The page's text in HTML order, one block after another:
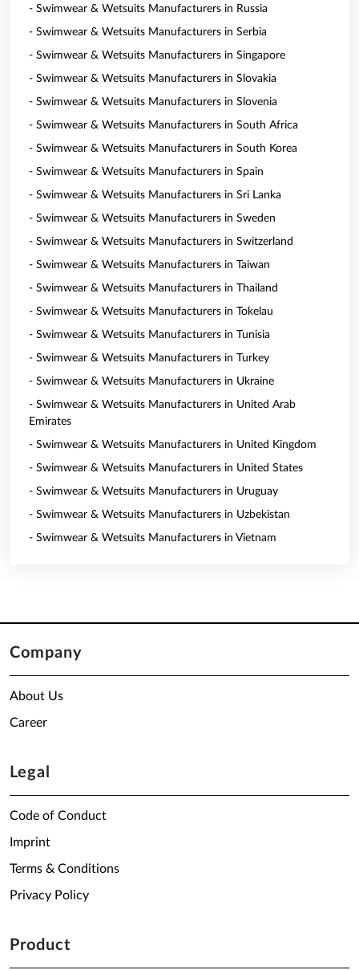
- Swimwear & Wetsuits Manufacturers in Russia
- Swimwear & Wetsuits Manufacturers in Serbia
- Swimwear & Wetsuits Manufacturers in Singapore
- Swimwear & Wetsuits Manufacturers in Slovakia
- Swimwear & Wetsuits Manufacturers in Slovenia
- Swimwear & Wetsuits Manufacturers in South Africa
- Swimwear & Wetsuits Manufacturers in South Korea
- Swimwear & Wetsuits Manufacturers in Spain
- Swimwear & Wetsuits Manufacturers in Sri Lanka
- Swimwear & Wetsuits Manufacturers in Sweden
- Swimwear & Wetsuits Manufacturers in Switzerland
- Swimwear & Wetsuits Manufacturers in Taiwan
- Swimwear & Wetsuits Manufacturers in Thailand
- Swimwear & Wetsuits Manufacturers in Tokelau
- Swimwear & Wetsuits Manufacturers in Tunisia
- Swimwear & Wetsuits Manufacturers in Turkey
- Swimwear & Wetsuits Manufacturers in Ukraine
- Swimwear & Wetsuits Manufacturers in United Arab
Emirates
- Swimwear & Wetsuits Manufacturers in United Kingdom
- Swimwear & Wetsuits Manufacturers in United States
- Swimwear & Wetsuits Manufacturers in Uruguay
- Swimwear & Wetsuits Manufacturers in Uzbekistan
- Swimwear & Wetsuits Manufacturers in Vietnam
Company
About Us
Career
Legal
Code of Conduct
Imprint
Terms & Conditions
Privacy Policy
Product